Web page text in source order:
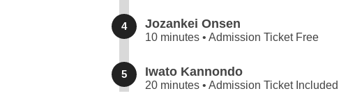
4 Jozankei Onsen
10 minutes • Admission Ticket Free
5 Iwato Kannondo
20 minutes • Admission Ticket Included